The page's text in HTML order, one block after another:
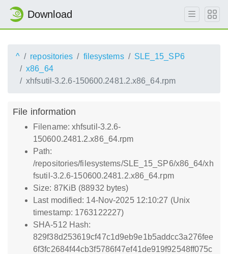
Download
^ repositories filesystems
SLE_15_SP6
x86_64
xhfsutil-3.2.6-150600.2481.2.x86_64.rpm
File information
Filename: xhfsutil-3.2.6-
150600.2481.2.x86_64.rpm
Path:
/repositories/filesystems/SLE_15_SP6/x86_64/xh
fsutil-3.2.6-150600.2481.2.x86_64.rpm
Size: 87KiB (88932 bytes)
Last modified: 14-Nov-2025 12:10:27 (Unix
timestamp: 1763122227)
SHA-512 Hash:
829f38d253619cf47c1d9eb9e1b5addcc3a276fee
6f3fc2684f44cb3f5786f47ef41de919f92548ff075c